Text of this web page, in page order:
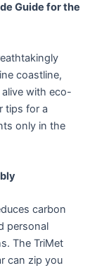
Guide for the
coastline,
with eco-
tips for a
only in the
carbon
personal
The TriMet
can zip you